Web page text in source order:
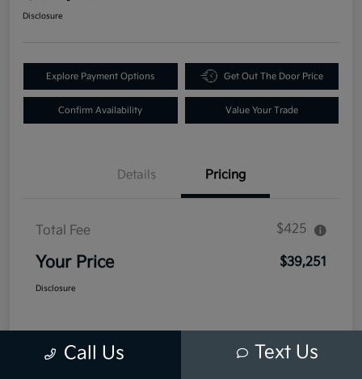
Disclosure
Explore Payment Options Get Out The Door Price
Confirm Availability Value Your Trade
Details Pricing
Total Fee $425
Your Price $39,251
Disclosure
Call Us Text Us